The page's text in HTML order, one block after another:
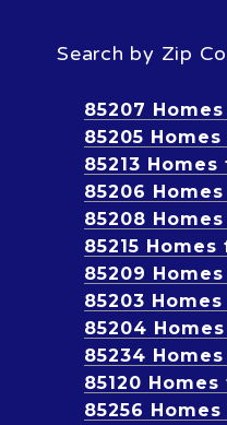
Search by Zip
85207
85205
85213
85206
85208
85215 Homes
85209
85203
85204
85234
85120
85256